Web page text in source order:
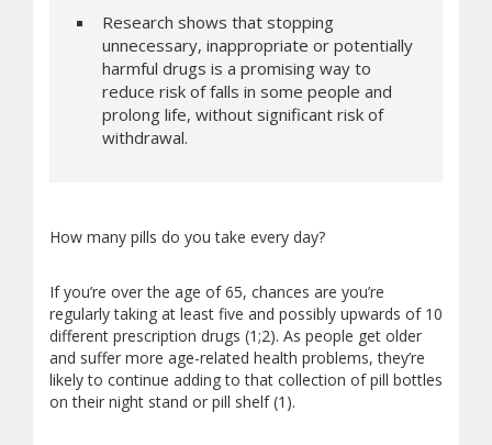
Research shows that stopping
unnecessary, inappropriate or potentially
harmful drugs is a promising way to
reduce risk of falls in some people and
prolong life, without significant risk of
withdrawal.
How many pills do you take every day?
If you’re over the age of 65, chances are you’re
regularly taking at least five and possibly upwards of 10
different prescription drugs (1;2). As people get older
and suffer more age-related health problems, they’re
likely to continue adding to that collection of pill bottles
on their night stand or pill shelf (1).